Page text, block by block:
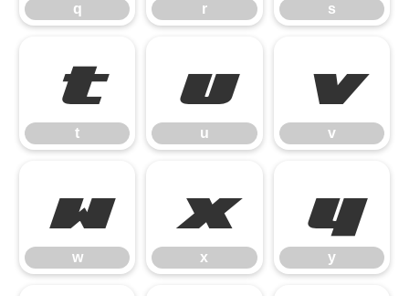
q r s
t
t
u
u
v
v
w
w
x
x
y
y